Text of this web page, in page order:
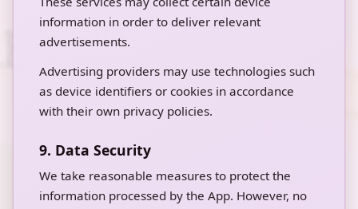
information in order to deliver relevant
advertisements.
Advertising providers may use technologies such
as device identifiers or cookies in accordance
with their own privacy policies.
9. Data Security
We take reasonable measures to protect the
information processed by the App. However, no